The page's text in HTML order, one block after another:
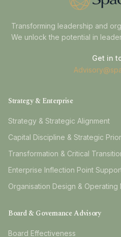
Transforming leadership and
We unlock the potential in
Get in
Strategy & Enterprise
Strategy & Strategic Alignment
Capital Discipline & Strategic
Transformation & Critical
Enterprise Inflection Point
Organisation Design & Operating
Board & Governance Advisory
Board Effectiveness